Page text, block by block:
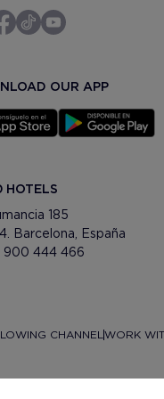
OUR APP
HOTELS
185
Barcelona, España
900 444 466
CHANNEL WORK